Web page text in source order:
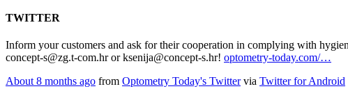
TWITTER
Inform your customers and ask for their cooperation in complying with
concept-s@zg.t-com.hr or ksenija@concept-s.hr! optometry-today.com/…
About 8 months ago from Optometry Today's Twittervia Twitter for Android